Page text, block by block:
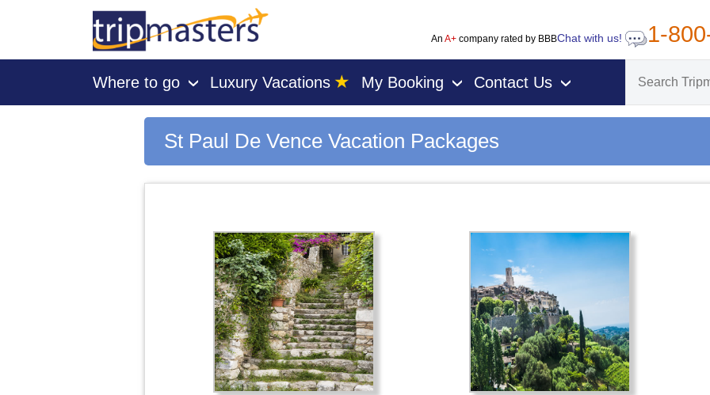
An A+company rated by BBBChat with us! 1-
Where to go › Luxury Vacations ★ My Booking › Contact Us ›
St Paul De Vence Vacation Packages